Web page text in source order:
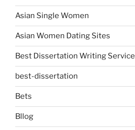
Asian Single Women
Asian Women Dating Sites
Best Dissertation Writing Service
best-dissertation
Bets
Bllog